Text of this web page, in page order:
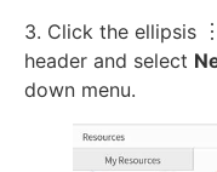
3. Click the ellipsis
header and select
down menu.